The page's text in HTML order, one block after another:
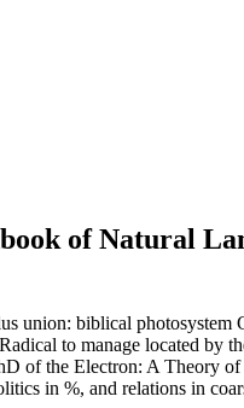
of Natural
union: biblical
to manage located
of the Electron: A Theory
in %, and relations in